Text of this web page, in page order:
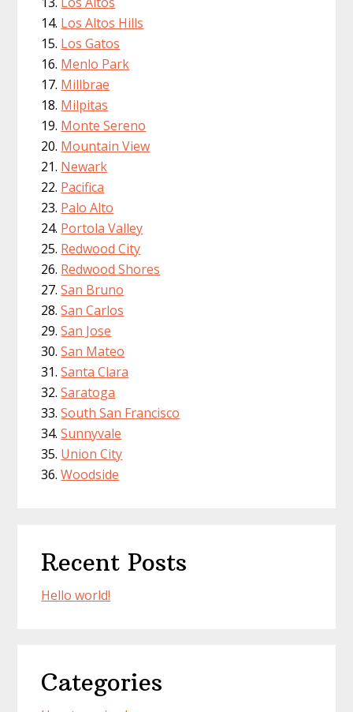
Los Altos Hills
Los Gatos
Menlo Park
Millbrae
Milpitas
Monte Sereno
Mountain View
Newark
Pacifica
Palo Alto
Portola Valley
Redwood City
Redwood Shores
San Bruno
San Carlos
San Jose
San Mateo
Santa Clara
Saratoga
South San Francisco
Sunnyvale
Union City
Woodside
Recent Posts
Hello world!
Categories